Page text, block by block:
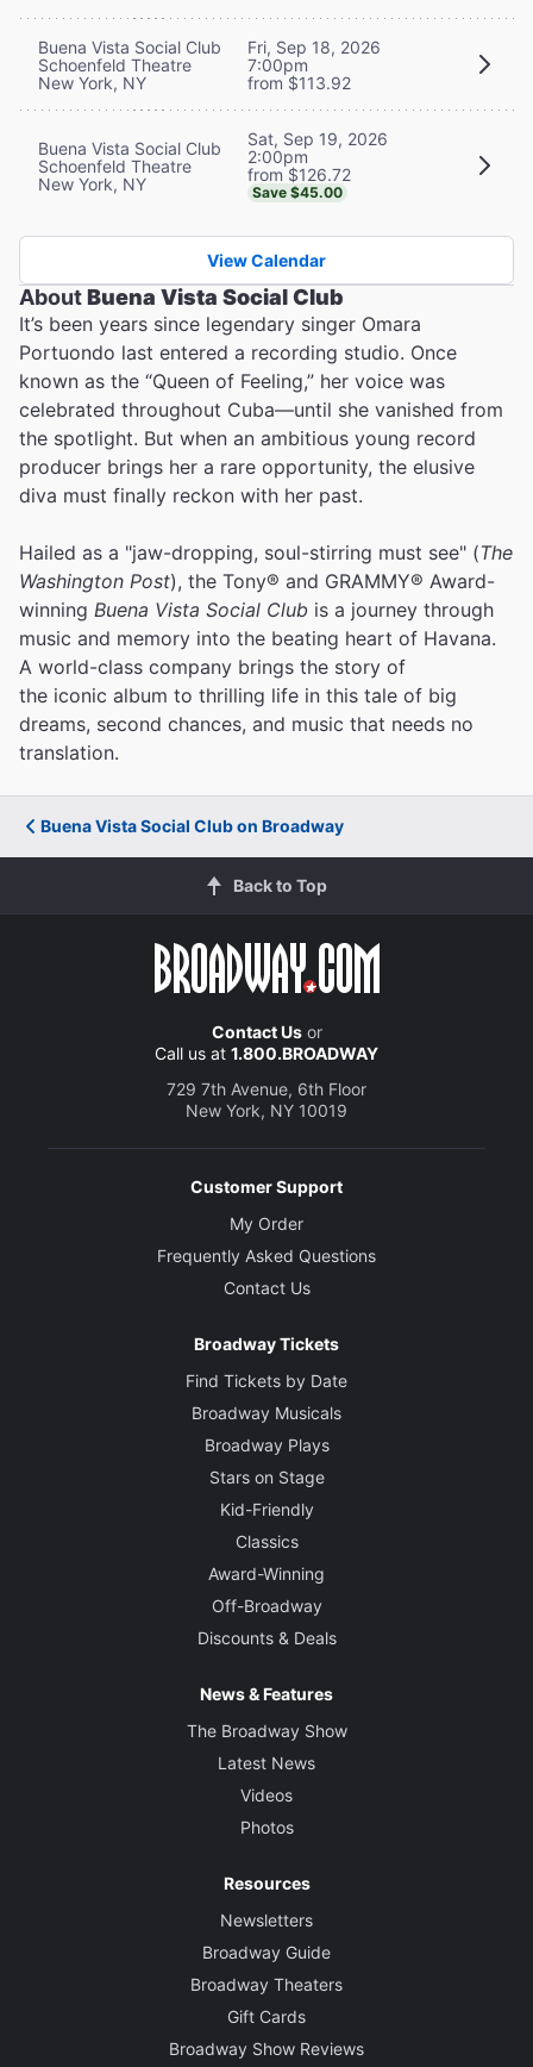
Buena Vista Social Club
Schoenfeld Theatre
New York, NY
Fri, Sep 18, 2026
7:00pm
from $113.92
Buena Vista Social Club
Schoenfeld Theatre
New York, NY
Sat, Sep 19, 2026
2:00pm
from $126.72
Save $45.00
View Calendar
AboutBuena Vista Social Club
It’s been years since legendary singer Omara
Portuondo last entered a recording studio. Once
known as the “Queen of Feeling,” her voice was
celebrated throughout Cuba—until she vanished from
the spotlight. But when an ambitious young record
producer brings her a rare opportunity, the elusive
diva must finally reckon with her past.
Hailed as a "jaw-dropping, soul-stirring must see" (The
Washington Post), the Tony® and GRAMMY® Award-
winning Buena Vista Social Club is a journey through
music and memory into the beating heart of Havana.
A world-class company brings the story of
the iconic album to thrilling life in this tale of big
dreams, second chances, and music that needs no
translation.
Buena Vista Social Club on Broadway
Back to Top
Contact Usor
Call us at 1.800.BROADWAY
729 7th Avenue, 6th Floor
New York, NY 10019
Customer Support
My Order
Frequently Asked Questions
Contact Us
Broadway Tickets
Find Tickets by Date
Broadway Musicals
Broadway Plays
Stars on Stage
Kid-Friendly
Classics
Award-Winning
Off-Broadway
Discounts & Deals
News & Features
The Broadway Show
Latest News
Videos
Photos
Resources
Newsletters
Broadway Guide
Broadway Theaters
Gift Cards
Broadway Show Reviews